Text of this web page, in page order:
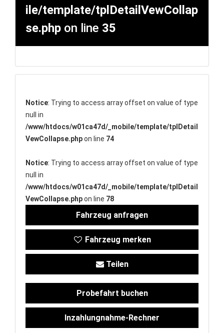
ile/template/tplDetailVewCollap
se.php on line 35
Notice: Trying to access array offset on value of type
null in
/www/htdocs/w01ca47d/_mobile/template/tplDetail
VewCollapse.phpon line 74
Notice: Trying to access array offset on value of type
null in
/www/htdocs/w01ca47d/_mobile/template/tplDetail
VewCollapse.phpon line 78
Fahrzeug anfragen
Fahrzeug merken
Teilen
Probefahrt buchen
Inzahlungnahme-Rechner